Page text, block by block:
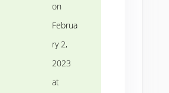
on
Februa
ry 2,
2023
at